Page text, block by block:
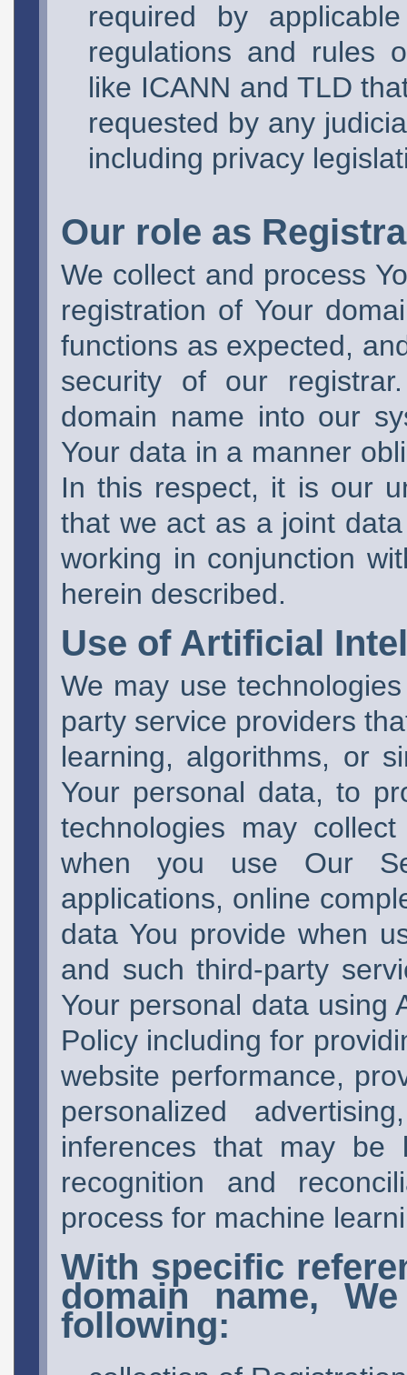
required by
regulations and rules
like ICANN and TLD
requested by any
including privacy
Our role as
We collect and process
registration of Your
functions as expected,
security of our
domain name into our
Your data in a manner
In this respect, it is our
that we act as a joint
working in conjunction
herein described.
Use of Artificial
We may use
party service providers
learning, algorithms, or
Your personal data, to
technologies may
when you use Our
applications, online
data You provide when
and such third-party
Your personal data using
Policy including for
website performance,
personalized
inferences that may be
recognition and
process for machine
With specific
domain name,
following: